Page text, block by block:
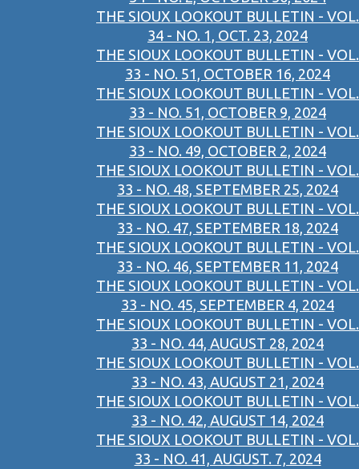
THE SIOUX LOOKOUT BULLETIN - VOL.
34 - NO. 1, OCT. 23, 2024
THE SIOUX LOOKOUT BULLETIN - VOL.
33 - NO. 51, OCTOBER 16, 2024
THE SIOUX LOOKOUT BULLETIN - VOL.
33 - NO. 51, OCTOBER 9, 2024
THE SIOUX LOOKOUT BULLETIN - VOL.
33 - NO. 49, OCTOBER 2, 2024
THE SIOUX LOOKOUT BULLETIN - VOL.
33 - NO. 48, SEPTEMBER 25, 2024
THE SIOUX LOOKOUT BULLETIN - VOL.
33 - NO. 47, SEPTEMBER 18, 2024
THE SIOUX LOOKOUT BULLETIN - VOL.
33 - NO. 46, SEPTEMBER 11, 2024
THE SIOUX LOOKOUT BULLETIN - VOL.
33 - NO. 45, SEPTEMBER 4, 2024
THE SIOUX LOOKOUT BULLETIN - VOL.
33 - NO. 44, AUGUST 28, 2024
THE SIOUX LOOKOUT BULLETIN - VOL.
33 - NO. 43, AUGUST 21, 2024
THE SIOUX LOOKOUT BULLETIN - VOL.
33 - NO. 42, AUGUST 14, 2024
THE SIOUX LOOKOUT BULLETIN - VOL.
33 - NO. 41, AUGUST. 7, 2024